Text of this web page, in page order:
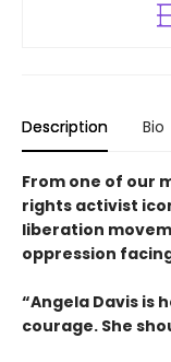
Description Bio
From one of our
rights activist
liberation
oppression
“Angela Davis is
courage. She